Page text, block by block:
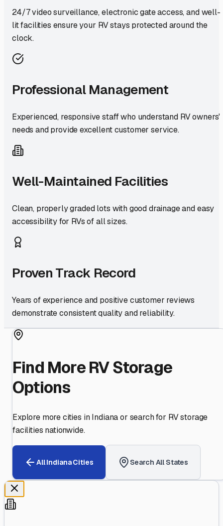
24/7 video surveillance, electronic gate access, and well-
lit facilities ensure your RV stays protected around the
clock.
Professional Management
Experienced, responsive staff who understand RV owners'
needs and provide excellent customer service.
Well-Maintained Facilities
Clean, properly graded lots with good drainage and easy
accessibility for RVs of all sizes.
Proven Track Record
Years of experience and positive customer reviews
demonstrate consistent quality and reliability.
Find More RV Storage
Options
Explore more cities inIndianaor search for RV storage
facilities nationwide.
AllIndianaCities Search All States